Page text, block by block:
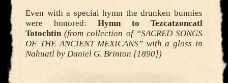
Even with a special hymn the drunken bunnies
were honored: Hymn to Tezcatzoncatl
Totochtin (from collection of “SACRED SONGS
OF THE ANCIENT MEXICANS” with a gloss in
Nahuatl by Daniel G. Brinton [1890])